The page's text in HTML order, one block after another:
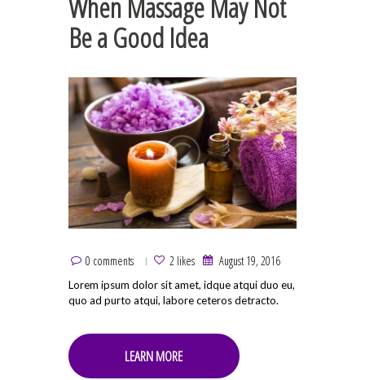
Be a Good Idea
0 comments 2 likes August 19, 2016
Lorem ipsum dolor sit amet, idque atqui duo eu,
quo ad purto atqui, labore ceteros detracto.
LEARN MORE